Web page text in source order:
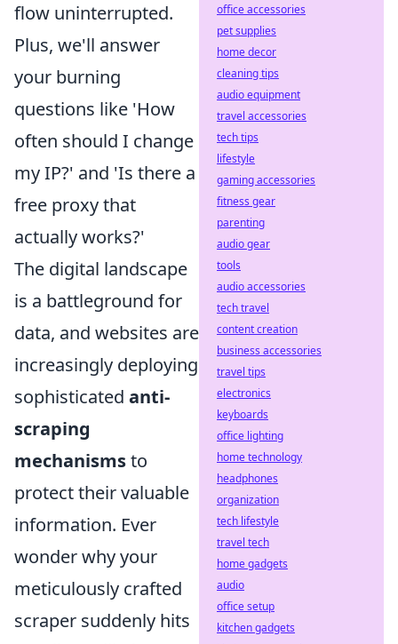
flow uninterrupted.
Plus, we'll answer
your burning
questions like 'How
often should I change
my IP?' and 'Is there a
free proxy that
actually works?'
The digital landscape
is a battleground for
data, and websites are
increasingly deploying
sophisticated anti-
scraping
mechanismsto
protect their valuable
information. Ever
wonder why your
meticulously crafted
scraper suddenly hits
office accessories
pet supplies
home decor
cleaning tips
audio equipment
travel accessories
tech tips
lifestyle
gaming accessories
fitness gear
parenting
audio gear
tools
audio accessories
tech travel
content creation
business accessories
travel tips
electronics
keyboards
office lighting
home technology
headphones
organization
tech lifestyle
travel tech
home gadgets
audio
office setup
kitchen gadgets